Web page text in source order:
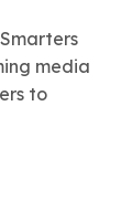
media
to